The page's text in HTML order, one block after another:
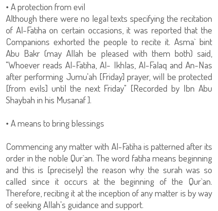
• A protection from evil
Although there were no legal texts specifying the recitation
of Al-Fatiha on certain occasions, it was reported that the
Companions exhorted the people to recite it. Asma` bint
Abu Bakr (may Allah be pleased with them both) said,
"Whoever reads Al-Fatiha, Al- Ikhlas, Al-Falaq and An-Nas
after performing Jumu'ah [Friday] prayer, will be protected
[from evils] until the next Friday" [Recorded by Ibn Abu
Shaybah in his Musanaf ].
• A means to bring blessings
Commencing any matter with Al-Fatiha is patterned after its
order in the noble Qur`an. The word fatiha means beginning
and this is [precisely] the reason why the surah was so
called since it occurs at the beginning of the Qur`an.
Therefore, reciting it at the inception of any matter is by way
of seeking Allah's guidance and support.